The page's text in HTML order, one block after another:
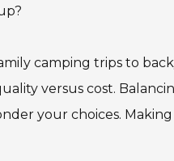
camping trips to
versus cost.
your choices. Making